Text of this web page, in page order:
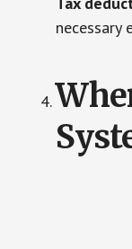
necessary